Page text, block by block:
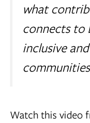
what
connects to
inclusive
Watch this video